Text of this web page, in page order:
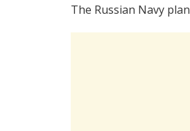
The Russian Navy